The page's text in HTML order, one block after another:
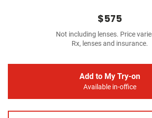
$575
Not including lenses. Price
Rx, lenses and insurance.
Add to My Try-on
Available in-office